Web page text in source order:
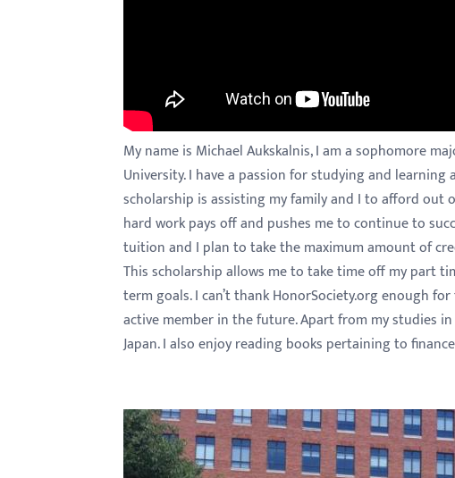
My name is Michael Aukskalnis, I am a sophomore
University. I have a passion for studying and
scholarship is assisting my family and I to afford
hard work pays off and pushes me to continue to
tuition and I plan to take the maximum amount of
This scholarship allows me to take time off my part
term goals. I can’t thank HonorSociety.org enough
active member in the future. Apart from my studies
Japan. I also enjoy reading books pertaining to